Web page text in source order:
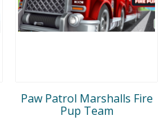
Paw Patrol Marshalls Fire
Pup Team